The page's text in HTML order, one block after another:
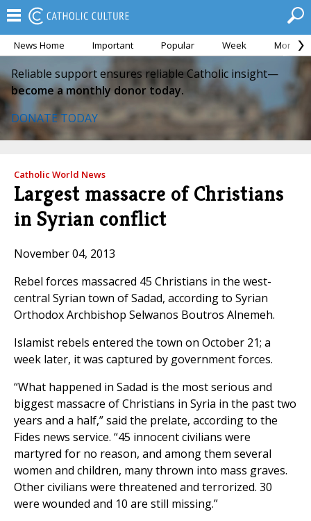
News Home Important Popular Week Month
Reliable support ensures reliable Catholic insight—
become a monthly donor today.
DONATE TODAY
Catholic World News
Largest massacre of Christians
in Syrian conflict
November 04, 2013
Rebel forces massacred 45 Christians in the west-
central Syrian town of Sadad, according to Syrian
Orthodox Archbishop Selwanos Boutros Alnemeh.
Islamist rebels entered the town on October 21; a
week later, it was captured by government forces.
“What happened in Sadad is the most serious and
biggest massacre of Christians in Syria in the past two
years and a half,” said the prelate, according to the
Fides news service. “45 innocent civilians were
martyred for no reason, and among them several
women and children, many thrown into mass graves.
Other civilians were threatened and terrorized. 30
were wounded and 10 are still missing.”